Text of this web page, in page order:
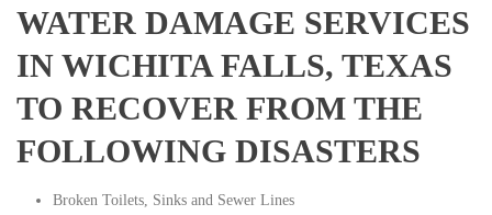
WATER DAMAGE SERVICES
IN WICHITA FALLS, TEXAS
TO RECOVER FROM THE
FOLLOWING DISASTERS
Broken Toilets, Sinks and Sewer Lines